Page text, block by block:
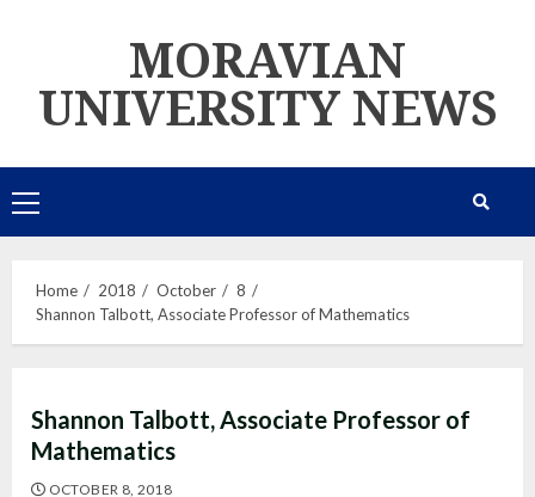
MORAVIAN
UNIVERSITY NEWS
Primary
Menu
Home 2018 October
8
Shannon Talbott, Associate Professor of Mathematics
Shannon Talbott, Associate Professor of
Mathematics
OCTOBER 8, 2018